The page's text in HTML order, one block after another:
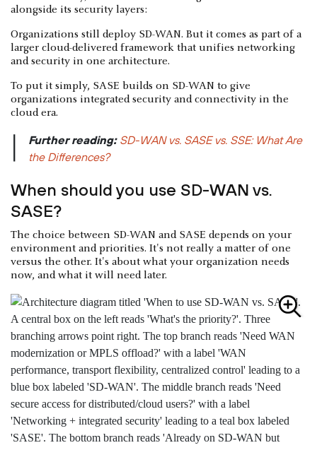
alongside its security layers:
Organizations still deploy SD-WAN. But it comes as part of a
larger cloud-delivered framework that unifies networking
and security in one architecture.
To put it simply, SASE builds on SD-WAN to give
organizations integrated security and connectivity in the
cloud era.
Further reading: SD-WAN vs. SASE vs. SSE: What Are
the Differences?
When should you use SD-WAN vs.
SASE?
The choice between SD-WAN and SASE depends on your
environment and priorities. It's not really a matter of one
versus the other. It's about what your organization needs
now, and what it will need later.